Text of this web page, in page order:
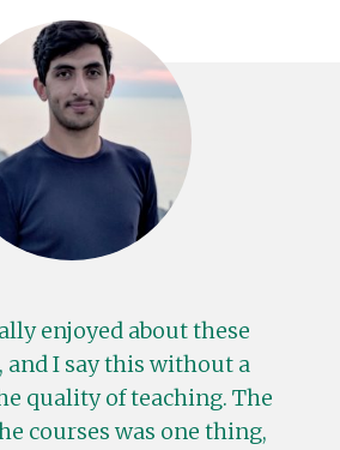
enjoyed about these
and I say this without a
quality of teaching. The
courses was one thing,